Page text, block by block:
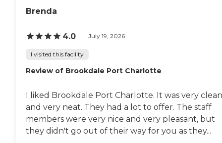
Brenda
4.0 July 19, 2026
I visited this facility
Review of Brookdale Port Charlotte
I liked Brookdale Port Charlotte. It was very clean
and very neat. They had a lot to offer. The staff
members were very nice and very pleasant, but
they didn't go out of their way for you as they...